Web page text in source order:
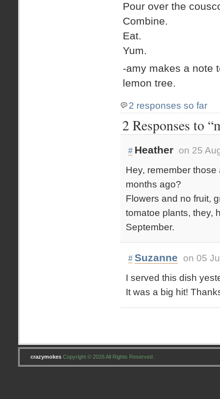
Pour over the
Combine.
Eat.
Yum.
-amy makes a note
lemon tree.
2 responses so far
2 Responses to
# Heather on 25
Hey, remember
months ago?
Flowers and no fruit,
tomatoe plants, they,
September.
# Suzanne
on 05
I served this dish
It was a big hit!
crazymokes Copyright © 2026 All Rights Reserved .